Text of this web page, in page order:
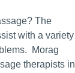
The
with a variety
Morag
therapists in